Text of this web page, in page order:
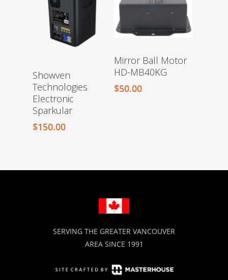
Showven
Technologies
Electronic
Sparkular
$150.00
Mirror Ball Motor
HD-MB40KG
$50.00
SERVING THE GREATER VANCOUVER
AREA SINCE 1991